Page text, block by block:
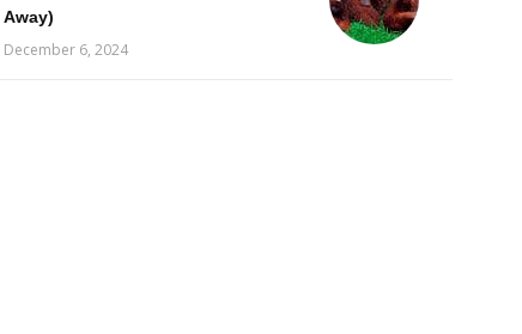
Away)
December 6, 2024